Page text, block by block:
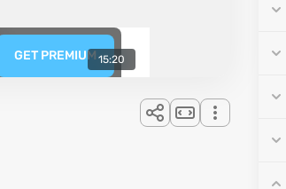
GET PREMIUM 15:20